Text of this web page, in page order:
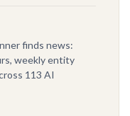
finds news:
weekly entity
113 AI